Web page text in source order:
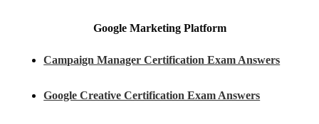
Google Marketing Platform
Campaign Manager Certification Exam Answers
Google Creative Certification Exam Answers